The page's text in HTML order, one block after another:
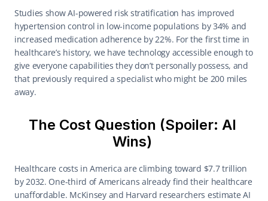
Studies show AI-powered risk stratification has improved
hypertension control in low-income populations by 34% and
increased medication adherence by 22%. For the first time in
healthcare’s history, we have technology accessible enough to
give everyone capabilities they don’t personally possess, and
that previously required a specialist who might be 200 miles
away.
The Cost Question (Spoiler: AI
Wins)
Healthcare costs in America are climbing toward $7.7 trillion
by 2032. One-third of Americans already find their healthcare
unaffordable. McKinsey and Harvard researchers estimate AI